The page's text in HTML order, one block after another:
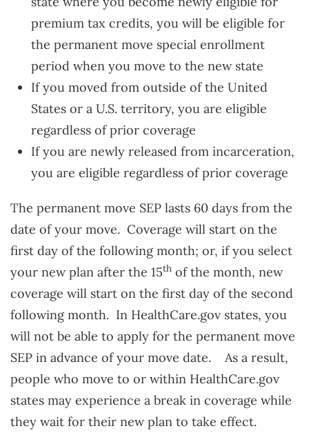
premium tax credits, you will be eligible for
the permanent move special enrollment
period when you move to the new state
If you moved from outside of the United
States or a U.S. territory, you are eligible
regardless of prior coverage
If you are newly released from incarceration,
you are eligible regardless of prior coverage
The permanent move SEP lasts 60 days from the
date of your move. Coverage will start on the
first day of the following month; or, if you select
your new plan after the 15th of the month, new
coverage will start on the first day of the second
following month. In HealthCare.gov states, you
will not be able to apply for the permanent move
SEP in advance of your move date. As a result,
people who move to or within HealthCare.gov
states may experience a break in coverage while
they wait for their new plan to take effect.